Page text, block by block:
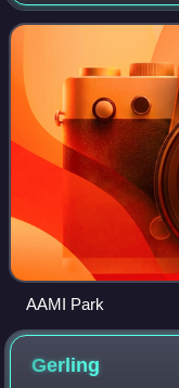
made their debut in
AAMI Park
Gerling